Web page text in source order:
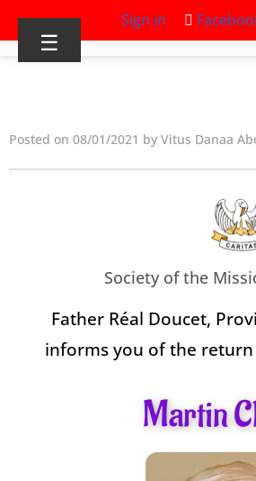
Sign in
☰
Posted on 08/01/2021 by Vitus Danaa
Society of the
Father Réal Doucet,
informs you of the
Martin